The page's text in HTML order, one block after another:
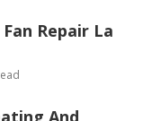
Repair La
And